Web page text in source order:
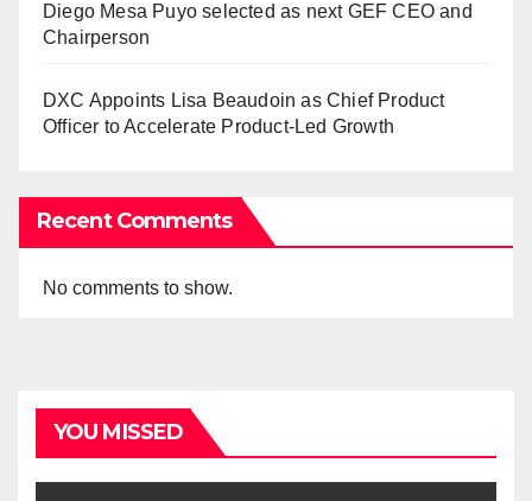
Diego Mesa Puyo selected as next GEF CEO and
Chairperson
DXC Appoints Lisa Beaudoin as Chief Product
Officer to Accelerate Product-Led Growth
Recent Comments
No comments to show.
YOU MISSED